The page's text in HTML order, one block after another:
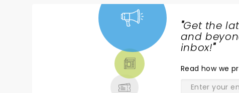
"Get the
and
inbox!"
Read how we